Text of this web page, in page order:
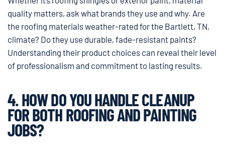
quality matters, ask what brands they use and why. Are
the roofing materials weather-rated for the Bartlett, TN,
climate? Do they use durable, fade-resistant paints?
Understanding their product choices can reveal their level
of professionalism and commitment to lasting results.
4. HOW DO YOU HANDLE CLEANUP
FOR BOTH ROOFING AND PAINTING
JOBS?